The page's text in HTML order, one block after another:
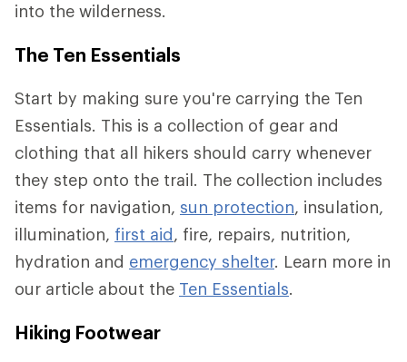
into the wilderness.
The Ten Essentials
Start by making sure you're carrying the Ten
Essentials. This is a collection of gear and
clothing that all hikers should carry whenever
they step onto the trail. The collection includes
items for navigation, sun protection, insulation,
illumination, first aid, fire, repairs, nutrition,
hydration and emergency shelter. Learn more in
our article about the Ten Essentials.
Hiking Footwear